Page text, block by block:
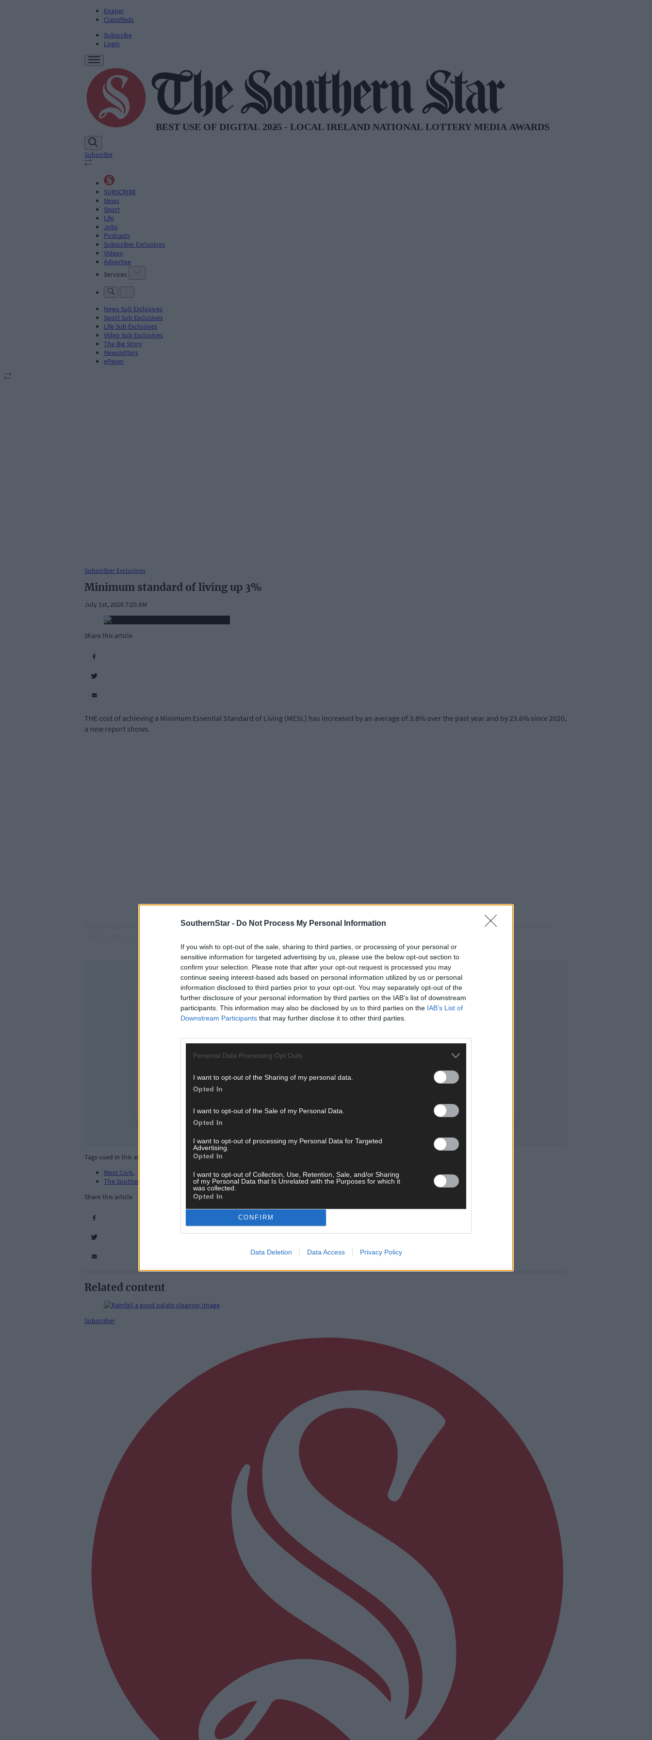
SouthernStar - Do Not Process My Personal Information
If you wish to opt-out of the sale, sharing to third parties, or processing of your personal or
sensitive information for targeted advertising by us, please use the below opt-out section to
confirm your selection. Please note that after your opt-out request is processed you may
continue seeing interest-based ads based on personal information utilized by us or personal
information disclosed to third parties prior to your opt-out. You may separately opt-out of the
further disclosure of your personal information by third parties on the IAB’s list of downstream
participants. This information may also be disclosed by us to third parties on the IAB’s List of
Downstream Participants that may further disclose it to other third parties.
Personal Data Processing Opt Outs
I want to opt-out of the Sharing of my personal data.
Opted In
I want to opt-out of the Sale of my Personal Data.
Opted In
I want to opt-out of processing my Personal Data for Targeted
Advertising.
Opted In
I want to opt-out of Collection, Use, Retention, Sale, and/or Sharing
of my Personal Data that Is Unrelated with the Purposes for which it
was collected.
Opted In
CONFIRM
Data Deletion Data Access Privacy Policy
Epaper
Classifieds
Subscribe
Login
Subscribe
SUBSCRIBE
News
Sport
Life
Jobs
Podcasts
Subscriber Exclusives
Videos
Advertise
Services
News Sub Exclusives
Sport Sub Exclusives
Life Sub Exclusives
Video Sub Exclusives
The Big Story
Newsletters
ePaper
Subscriber Exclusives
Minimum standard of living up 3%
July 1st, 2026 7:20 AM
Share this article
THE cost of achieving a Minimum Essential Standard of Living (MESL) has increased by an average of 3.8% over the past year and by 23.6% since 2020,
a new report shows.
According to the latest MESL Report launched by the Vincentian MESL Research Centre at SVP households dependent on social welfare and other
Tags used in this article
West Cork,
The Southern Star
Share this article
Related content
Subscriber